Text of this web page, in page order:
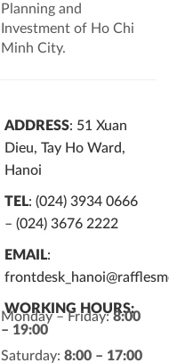
Planning and
Investment of Ho Chi
Minh City.
ADDRESS: 51 Xuan
Dieu, Tay Ho Ward,
Hanoi
TEL: (024) 3934 0666
– (024) 3676 2222
EMAIL:
WORKING HOURS:
Monday – Friday:8:00
– 19:00
Saturday: 8:00 – 17:00